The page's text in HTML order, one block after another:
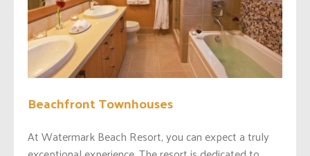
Beachfront Townhouses
At Watermark Beach Resort, you can expect a truly